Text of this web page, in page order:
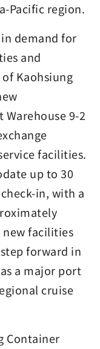
Pacific region.
demand for
and
Kaohsiung
9-2
facilities.
up to 30
in, with a
new facilities
forward in
a major port
cruise
Container